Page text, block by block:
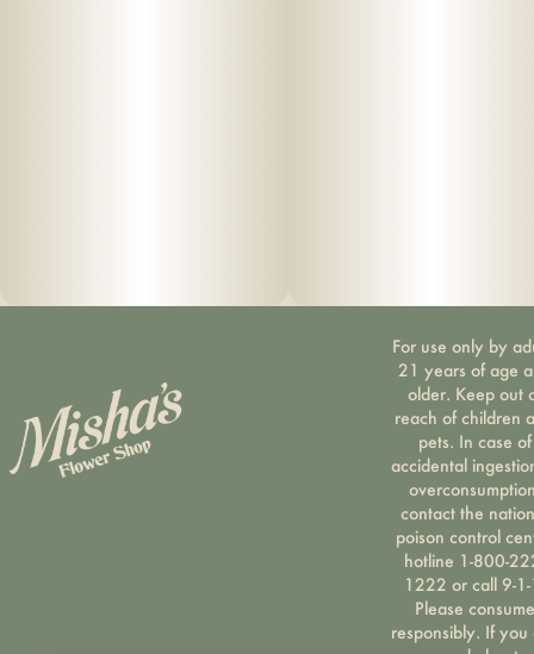
For use only by
21 years of age
older. Keep out
reach of children
pets. In case of
accidental
contact the
poison control
hotline 1-800-
1222 or call 9-
Please consume
responsibly. If you